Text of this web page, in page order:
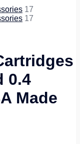
17
17
0.4
Made